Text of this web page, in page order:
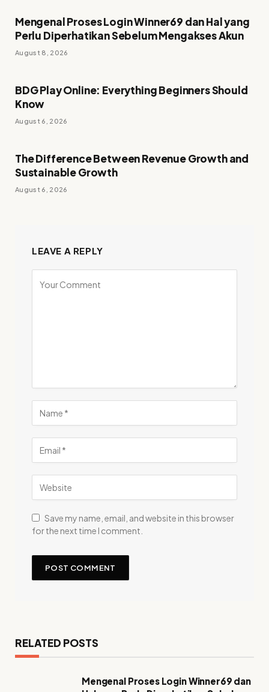
Mengenal Proses Login Winner69 dan Hal yang
Perlu Diperhatikan Sebelum Mengakses Akun
August 8, 2026
BDG Play Online: Everything Beginners Should
Know
August 6, 2026
The Difference Between Revenue Growth and
Sustainable Growth
August 6, 2026
LEAVE A REPLY
Save my name, email, and website in this browser
for the next time I comment.
RELATED POSTS
Mengenal Proses Login Winner69 dan